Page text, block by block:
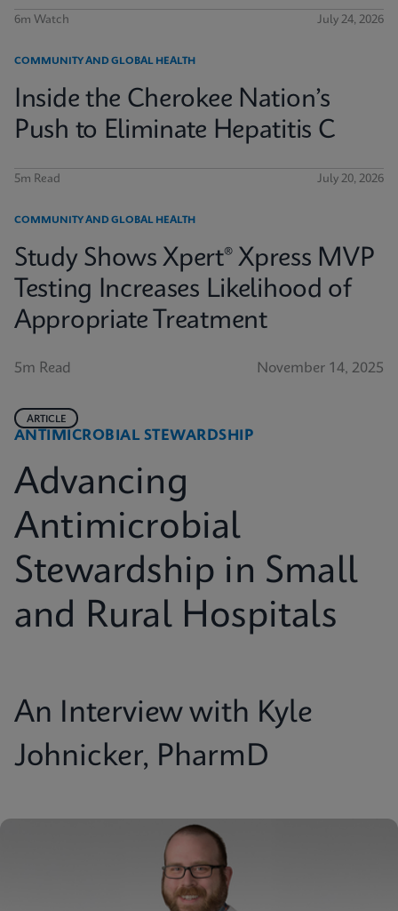
6m Watch July 24, 2026
COMMUNITY AND GLOBAL HEALTH
Inside the Cherokee Nation’s
Push to Eliminate Hepatitis C
5m Read July 20, 2026
COMMUNITY AND GLOBAL HEALTH
Study Shows Xpert® Xpress MVP
Testing Increases Likelihood of
Appropriate Treatment
5m Read November 14, 2025
ANTIMICROBIAL STEWARDSHIP
ARTICLE
Advancing
Antimicrobial
Stewardship in Small
and Rural Hospitals
An Interview with Kyle
Johnicker, PharmD